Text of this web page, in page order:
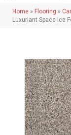
Home » Flooring »
Luxuriant Space Ice